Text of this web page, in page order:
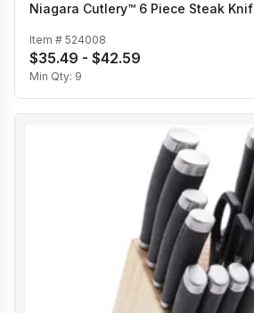
Niagara Cutlery™ 6 Piece Steak
Item # 524008
$35.49 - $42.59
Min Qty: 9